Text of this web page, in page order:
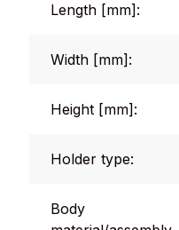
Length [mm]:
Width [mm]:
Height [mm]:
Holder type:
Body